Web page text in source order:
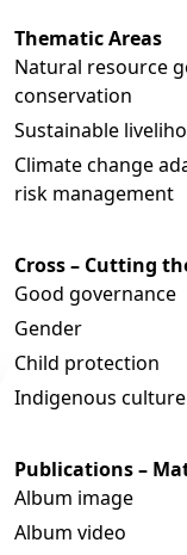
Thematic Areas
Natural resource
conservation
Sustainable
Climate change
risk management
Cross – Cutting
Good governance
Gender
Child protection
Indigenous culture
Publications –
Album image
Album video